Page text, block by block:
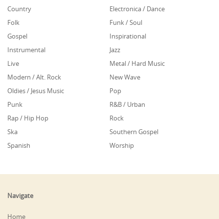
Country
Electronica / Dance
Folk
Funk / Soul
Gospel
Inspirational
Instrumental
Jazz
Live
Metal / Hard Music
Modern / Alt. Rock
New Wave
Oldies / Jesus Music
Pop
Punk
R&B / Urban
Rap / Hip Hop
Rock
Ska
Southern Gospel
Spanish
Worship
Navigate
Home